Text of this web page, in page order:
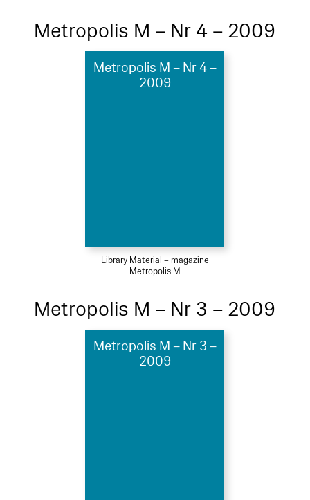
Metropolis M – Nr 4 – 2009
Metropolis M – Nr 4 –
2009
Library Material – magazine
Metropolis M
Metropolis M – Nr 3 – 2009
Metropolis M – Nr 3 –
2009